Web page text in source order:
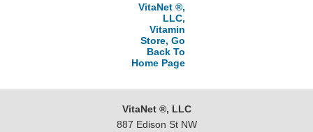
VitaNet ®,
LLC,
Vitamin
Store, Go
Back To
Home Page
VitaNet ®, LLC
887 Edison St NW